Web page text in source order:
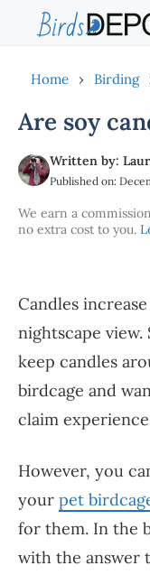
contentHome › Birding
Are soy
Written by:
Published on:
We earn a
no extra cost to you.
Candles
nightscape
keep candles
birdcage and
claim
However, you
your pet
for them. In the
with the answer